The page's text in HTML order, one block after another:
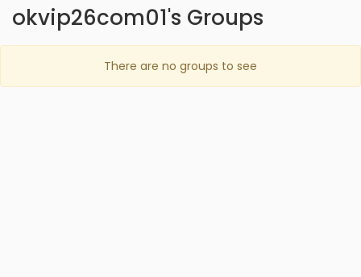
okvip26com01's Groups
There are no groups to see